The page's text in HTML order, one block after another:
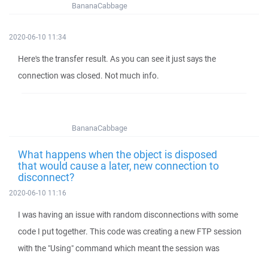
BananaCabbage
2020-06-10 11:34
Here's the transfer result. As you can see it just says the
connection was closed. Not much info.
BananaCabbage
What happens when the object is disposed
that would cause a later, new connection to
disconnect?
2020-06-10 11:16
I was having an issue with random disconnections with some
code I put together. This code was creating a new FTP session
with the "Using" command which meant the session was